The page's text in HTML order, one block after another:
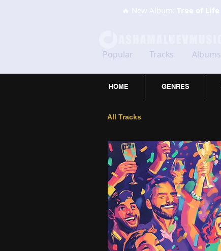
🔥 New Album: Tree of Life
Popular Tracks Albums
HOME GENRES
All Tracks